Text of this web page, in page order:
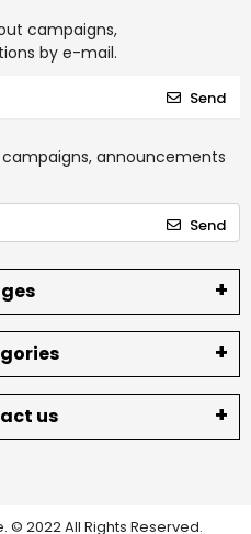
campaigns,
by e-mail.
Send
announcements
Send
us
© 2022 All Rights Reserved.